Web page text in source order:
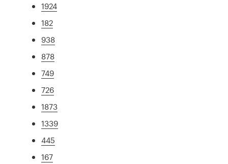
1924
182
938
878
749
726
1873
1339
445
167